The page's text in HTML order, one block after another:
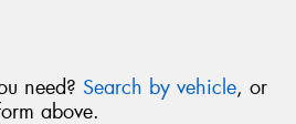
need? Search by vehicle, or
above.